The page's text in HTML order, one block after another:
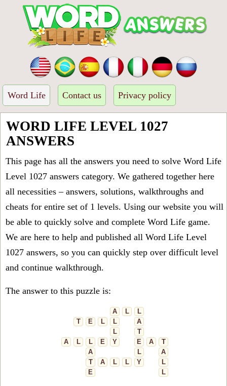
Word Life Contact us Privacy policy
WORD LIFE LEVEL 1027
ANSWERS
This page has all the answers you need to solve Word Life
Level 1027 answers category. We gathered together here
all necessities – answers, solutions, walkthroughs and
cheats for entire set of 1 levels. Using our website you will
be able to quickly solve and complete Word Life game.
We are here to help and published all Word Life Level
1027 answers, so you can quickly step over difficult level
and continue walkthrough.
The answer to this puzzle is:
A L
L
T
E L L
A
L
T
A
L L E Y E A
T
A
L
A
T
A L L Y
L
E
L